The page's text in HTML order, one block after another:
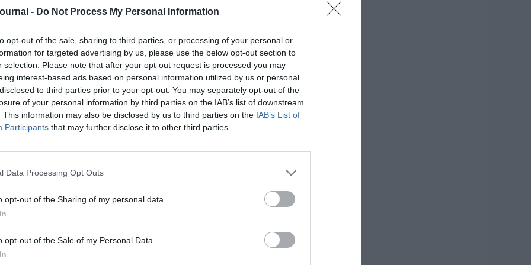
- Do Not Process My Personal Information
opt-out of the sale, sharing to third parties, or processing of your personal or
for targeted advertising by us, please use the below opt-out section to
selection. Please note that after your opt-out request is processed you may
interest-based ads based on personal information utilized by us or personal
to third parties prior to your opt-out. You may separately opt-out of the
of your personal information by third parties on the IAB’s list of downstream
This information may also be disclosed by us to third parties on the IAB’s List of
Participants that may further disclose it to other third parties.
Data Processing Opt Outs
opt-out of the Sharing of my personal data.
opt-out of the Sale of my Personal Data.
to you and often delivered when your
in a highly vulnerable position.
really bad!”
experience in a kayak in the Cornish sea with
an hour.
decided it was my job to be the cook in the
they just wanted chicken nuggets and chips! I
from drifting further out to sea but that I
rested state before you read your 360 degree
the above interaction to mean that I had
of the attention the younger (nearly drowned!)
I will always remember the incident. So,
to get over it:
what did you say, what didn’t you say, what
and remember that you are fine as you are